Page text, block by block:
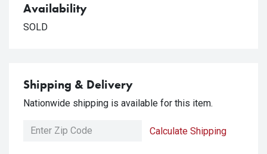
Availability
SOLD
Shipping & Delivery
Nationwide shipping is available for this item.
Calculate Shipping